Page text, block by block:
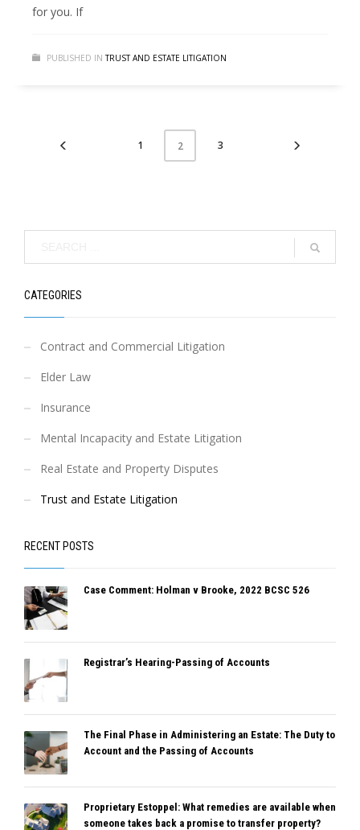
for you. If
PUBLISHED IN TRUST AND ESTATE LITIGATION
1 2 3
CATEGORIES
Contract and Commercial Litigation
Elder Law
Insurance
Mental Incapacity and Estate Litigation
Real Estate and Property Disputes
Trust and Estate Litigation
RECENT POSTS
Case Comment: Holman v Brooke, 2022 BCSC 526
Registrar’s Hearing-Passing of Accounts
The Final Phase in Administering an Estate: The Duty to
Account and the Passing of Accounts
Proprietary Estoppel: What remedies are available when
someone takes back a promise to transfer property?